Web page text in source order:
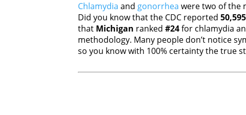
Chlamydia and gonorrhea were two of the
Did you know that the CDC reported 50,595
that Michigan ranked #24for chlamydia
methodology. Many people don’t notice
so you know with 100% certainty the true